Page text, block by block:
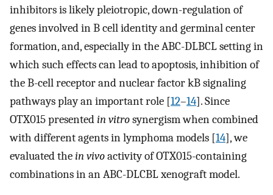
inhibitors is likely pleiotropic, down-regulation of
genes involved in B cell identity and germinal center
formation, and, especially in the ABC-DLBCL setting in
which such effects can lead to apoptosis, inhibition of
the B-cell receptor and nuclear factor kB signaling
pathways play an important role [12–14]. Since
OTX015 presentedin vitrosynergism when combined
with different agents in lymphoma models [14], we
evaluated thein vivoactivity of OTX015-containing
combinations in an ABC-DLCBL xenograft model.